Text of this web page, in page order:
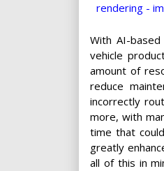
With AI-
vehicle
amount of
reduce
incorrectly
more, with
time that
greatly
all of this in